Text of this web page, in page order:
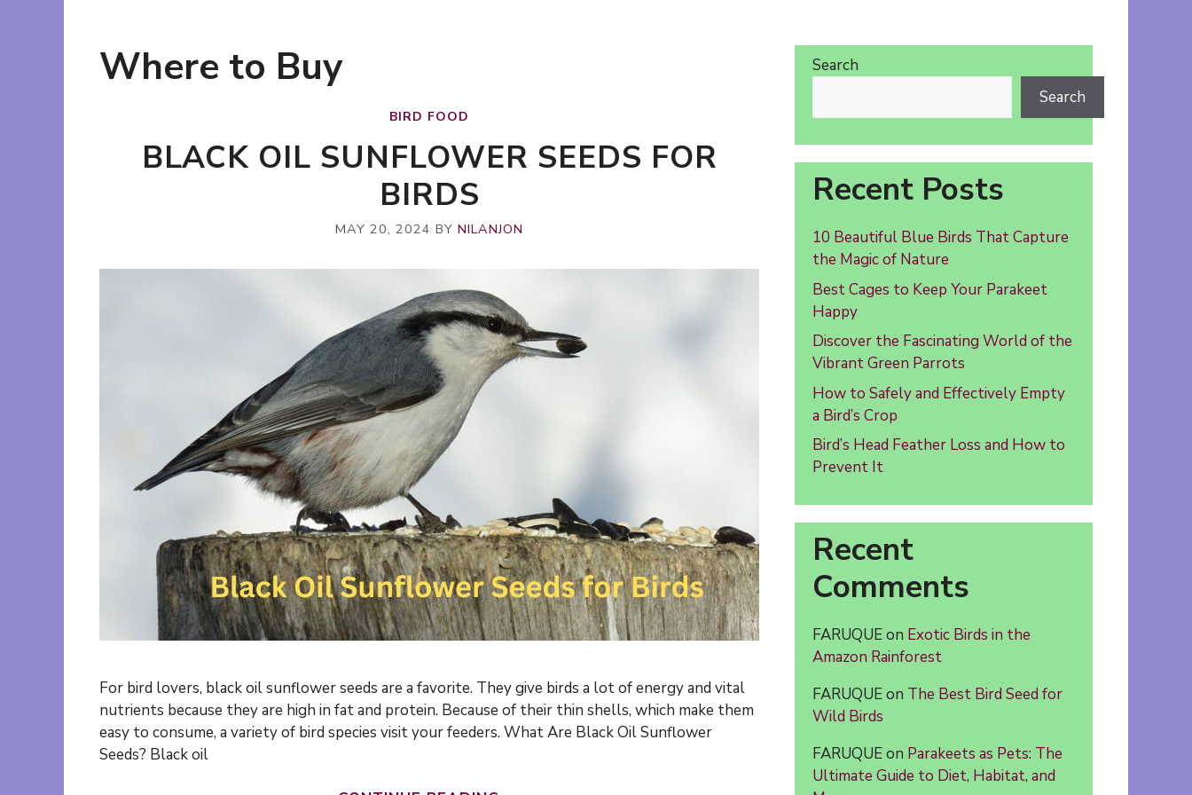
Where to Buy
BIRD FOOD
BLACK OIL SUNFLOWER SEEDS FOR
BIRDS
MAY 20, 2024 BY NILANJON
For bird lovers, black oil sunflower seeds are a favorite. They give birds a lot of energy and vital
nutrients because they are high in fat and protein. Because of their thin shells, which make them
easy to consume, a variety of bird species visit your feeders. What Are Black Oil Sunflower
Seeds? Black oil
Search
Search
Recent Posts
10 Beautiful Blue Birds That Capture
the Magic of Nature
Best Cages to Keep Your Parakeet
Happy
Discover the Fascinating World of the
Vibrant Green Parrots
How to Safely and Effectively Empty
a Bird’s Crop
Bird’s Head Feather Loss and How to
Prevent It
Recent
Comments
FARUQUEon Exotic Birds in the
Amazon Rainforest
FARUQUEon The Best Bird Seed for
Wild Birds
FARUQUEon Parakeets as Pets: The
Ultimate Guide to Diet, Habitat, and